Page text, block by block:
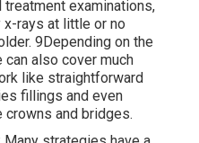
examinations,
rays at little or no
9Depending on the
can also cover much
like straightforward
fillings and even
and bridges.